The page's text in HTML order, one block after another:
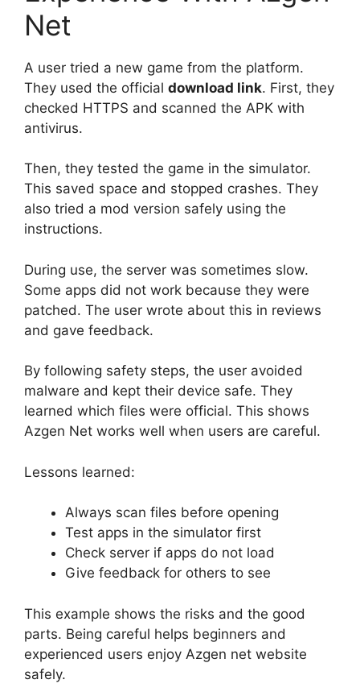
Net
A user tried a new game from the platform.
They used the official download link. First, they
checked HTTPS and scanned the APK with
antivirus.
Then, they tested the game in the simulator.
This saved space and stopped crashes. They
also tried a mod version safely using the
instructions.
During use, the server was sometimes slow.
Some apps did not work because they were
patched. The user wrote about this in reviews
and gave feedback.
By following safety steps, the user avoided
malware and kept their device safe. They
learned which files were official. This shows
Azgen Net works well when users are careful.
Lessons learned:
Always scan files before opening
Test apps in the simulator first
Check server if apps do not load
Give feedback for others to see
This example shows the risks and the good
parts. Being careful helps beginners and
experienced users enjoy Azgen net website
safely.